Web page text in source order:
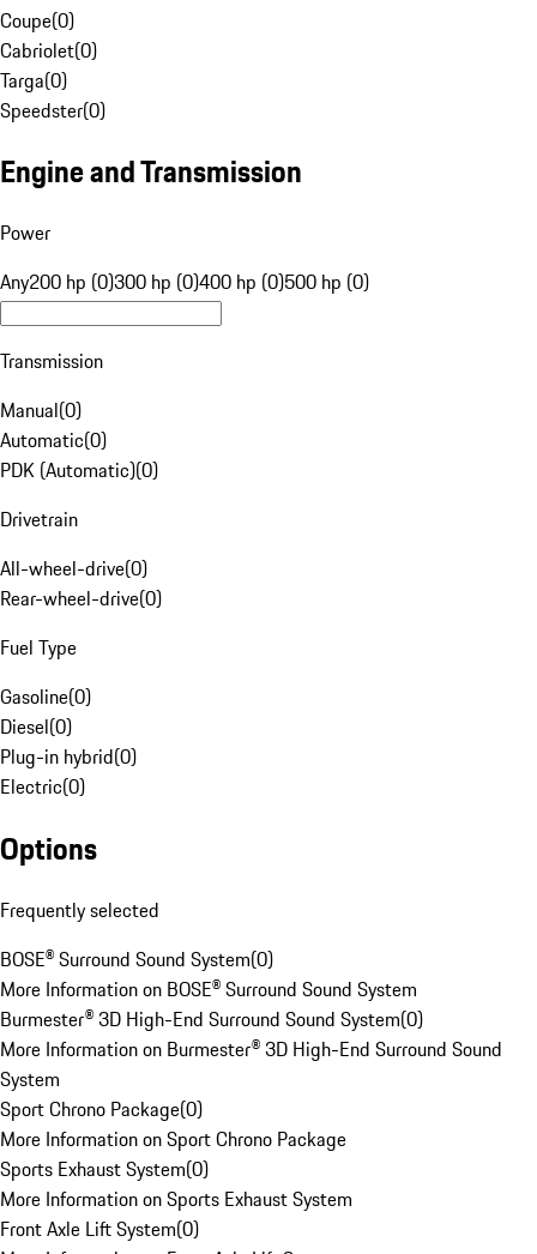
Coupe(0)
Cabriolet(0)
Targa(0)
Speedster(0)
Engine and Transmission
Power
Any200 hp (0)300 hp (0)400 hp (0)500 hp (0)
Transmission
Manual(0)
Automatic(0)
PDK (Automatic)(0)
Drivetrain
All-wheel-drive(0)
Rear-wheel-drive(0)
Fuel Type
Gasoline(0)
Diesel(0)
Plug-in hybrid(0)
Electric(0)
Options
Frequently selected
BOSE® Surround Sound System(0)
More Information on BOSE® Surround Sound System
Burmester® 3D High-End Surround Sound System(0)
More Information on Burmester® 3D High-End Surround Sound
System
Sport Chrono Package(0)
More Information on Sport Chrono Package
Sports Exhaust System(0)
More Information on Sports Exhaust System
Front Axle Lift System(0)